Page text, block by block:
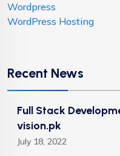
Wordpress
WordPress Hosting
Recent News
Full Stack
vision.pk
July 18, 2022